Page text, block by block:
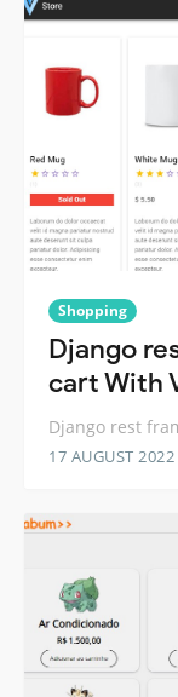
Shopping
Django
cart With
Django rest
17 AUGUST 2022